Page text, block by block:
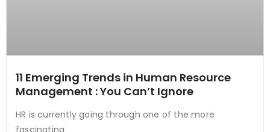
11 Emerging Trends in Human Resource
Management : You Can’t Ignore
HR is currently going through one of the more
fascinating